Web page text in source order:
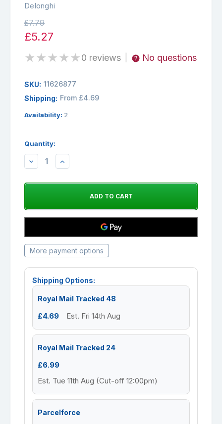
Delonghi
£7.79
£5.27
★★★★★0 reviews No questions
SKU: 11626877
Shipping: From £4.69
Availability: 2
Quantity:
DECREASEINCREASE
More payment options
Shipping Options:
Royal Mail Tracked 48
£4.69 Est. Fri 14th Aug
Royal Mail Tracked 24
£6.99
Est. Tue 11th Aug (Cut-off 12:00pm)
Parcelforce